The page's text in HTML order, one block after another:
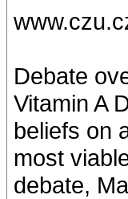
Debate
Vitamin A
beliefs on
most
debate,